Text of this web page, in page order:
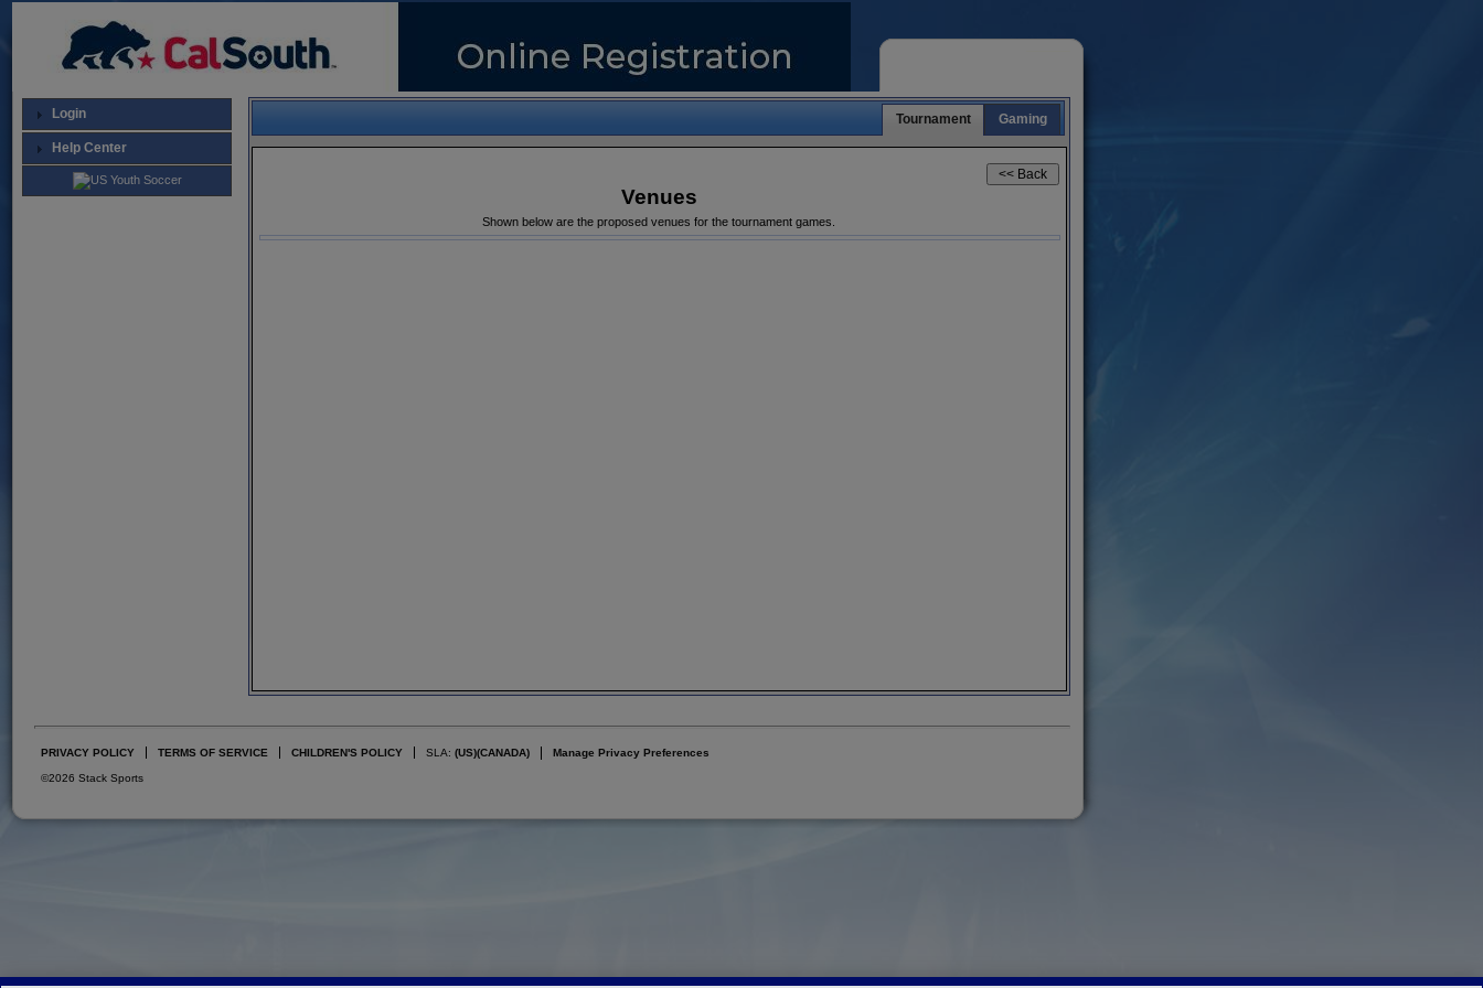
Login
Help Center
Gaming
Tournament
Venues
Shown below are the proposed venues for the tournament games.
PRIVACY POLICY TERMS OF SERVICE CHILDREN'S POLICY SLA: (US)(CANADA) Manage Privacy Preferences
©2026 Stack Sports